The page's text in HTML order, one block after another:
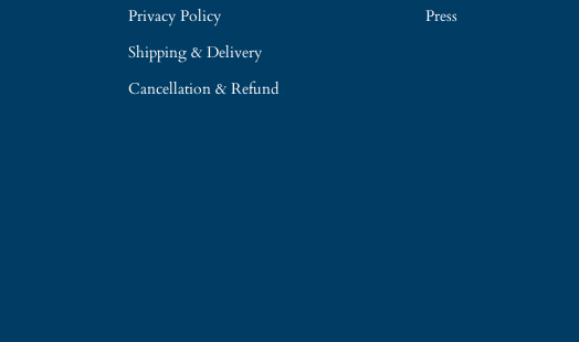
Privacy Policy
Shipping & Delivery
Cancellation & Refund
Press